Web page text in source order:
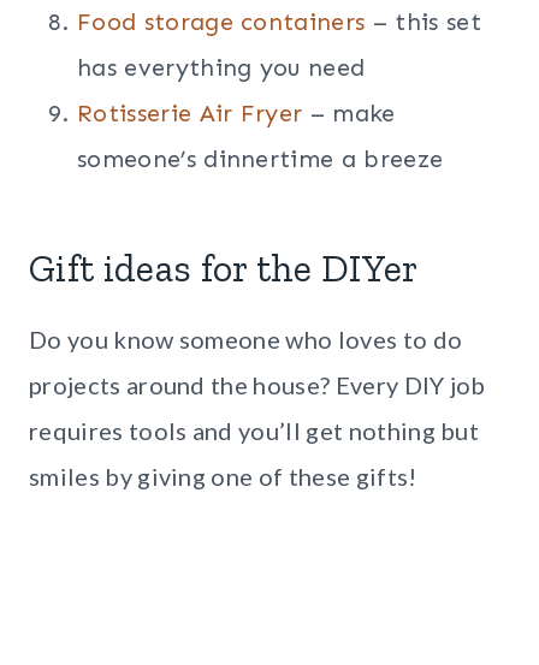
Food storage containers – this set
has everything you need
Rotisserie Air Fryer – make
someone’s dinnertime a breeze
Gift ideas for the DIYer
Do you know someone who loves to do
projects around the house? Every DIY job
requires tools and you’ll get nothing but
smiles by giving one of these gifts!